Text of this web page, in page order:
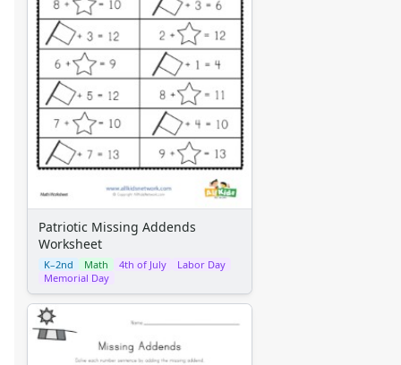
Patriotic Missing Addends
Worksheet
K–2nd Math 4th of July
Labor Day
Memorial Day